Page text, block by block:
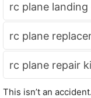
rc plane
rc plane
rc plane repair
This isn’t an